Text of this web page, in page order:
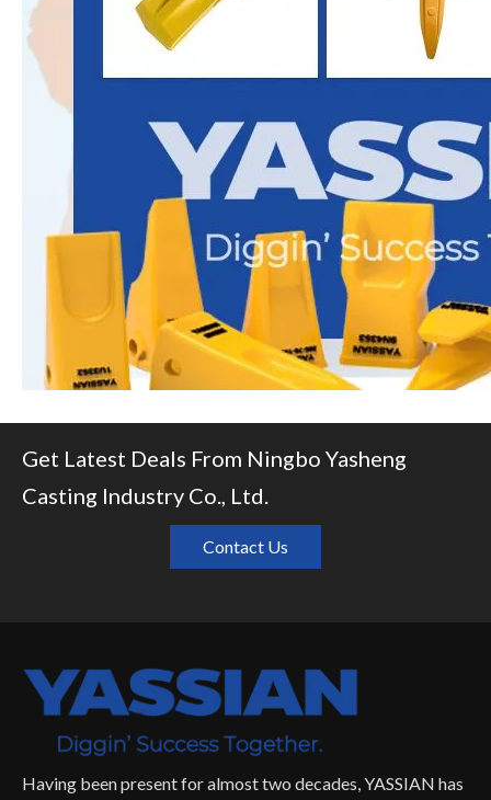
Get Latest Deals From Ningbo Yasheng
Casting Industry Co., Ltd.
Contact Us
Having been present for almost two decades, YASSIAN has